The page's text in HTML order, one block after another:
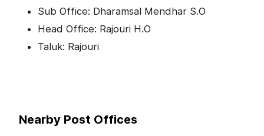
Sub Office: Dharamsal Mendhar S.O
Head Office: Rajouri H.O
Taluk: Rajouri
Nearby Post Offices